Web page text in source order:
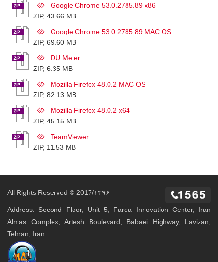
Google Chrome 53.0.2785.89 x86
ZIP, 43.66 MB
Google Chrome 53.0.2785.89 MAC OS
ZIP, 69.60 MB
DU Meter
ZIP, 6.35 MB
Mozilla Firefox 48.0.2 MAC OS
ZIP, 82.13 MB
Mozilla Firefox 48.0.2 x64
ZIP, 45.15 MB
TeamViewer
ZIP, 11.53 MB
All Rights Reserved © 2017/۱۳۹۶
Address: Second Floor, Unit 5, Farda Innovation Center, Iran
Almas Complex, Artesh Boulevard, Babaei Highway, Lavizan,
Tehran, Iran.